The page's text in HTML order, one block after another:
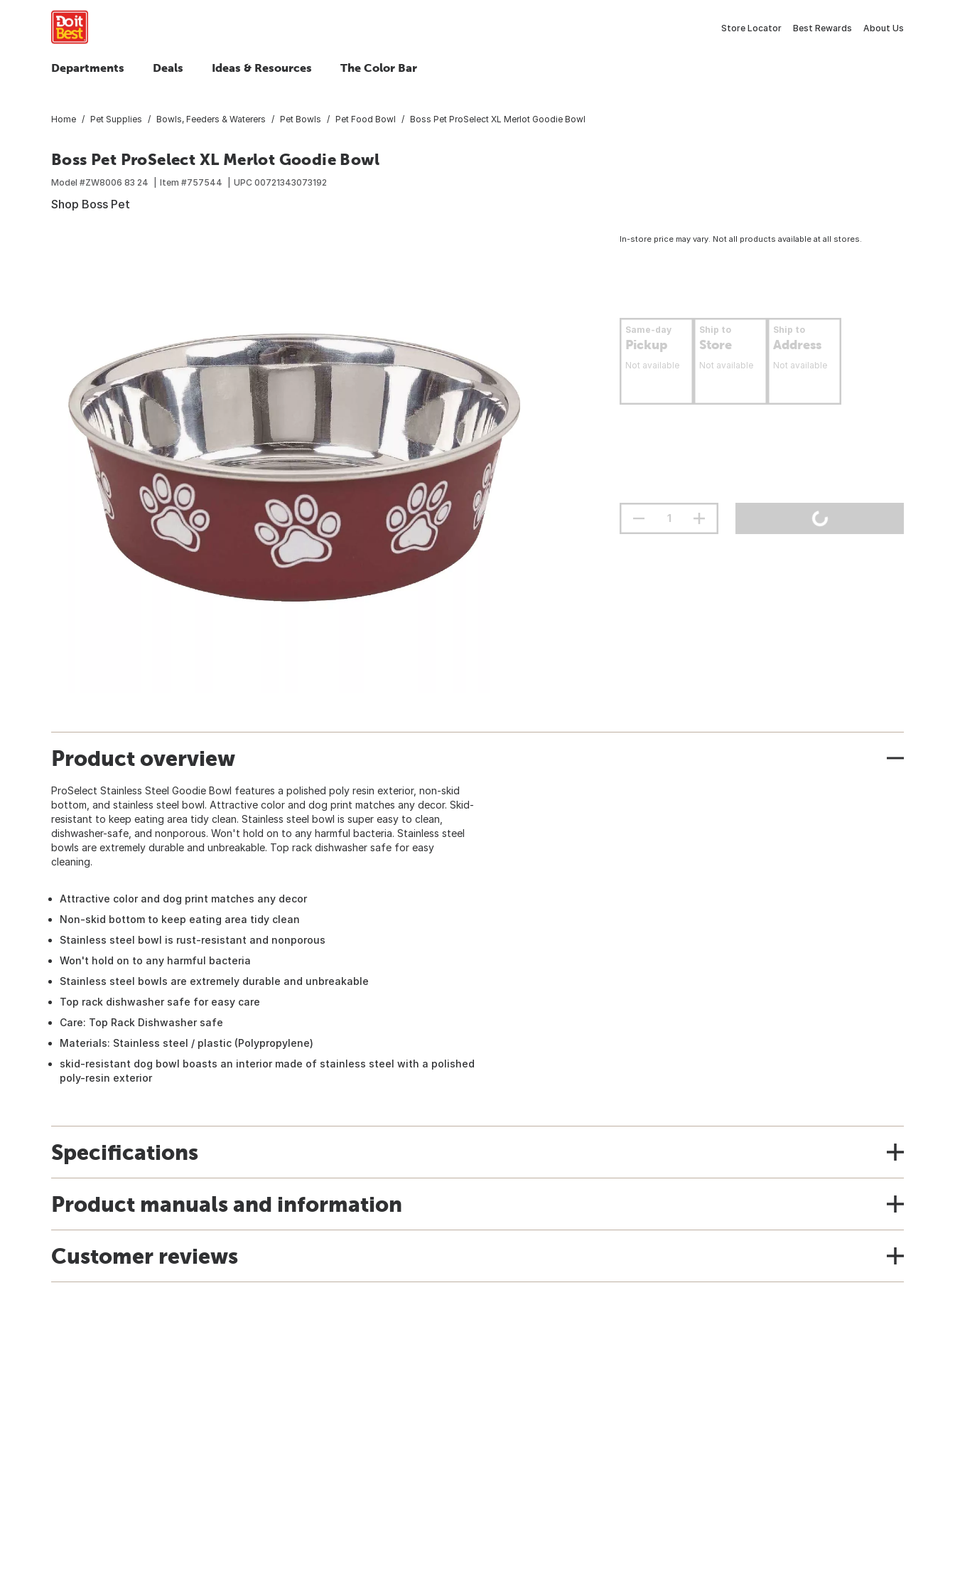
Store Locator Best Rewards About Us
Departments Deals Ideas & Resources The Color Bar
Home Pet Supplies Bowls, Feeders & Waterers Pet Bowls Pet Food Bowl Boss Pet ProSelect XL Merlot Goodie Bowl
Boss Pet ProSelect XL Merlot Goodie Bowl
Model #ZW8006 83 24 Item #757544 UPC 00721343073192
Shop Boss Pet
In-store price may vary. Not all products available at all stores.
Same-day
Pickup
Not available
Ship to
Store
Not available
Ship to
Address
Not available
Product overview
ProSelect Stainless Steel Goodie Bowl features a polished poly resin exterior, non-skid
bottom, and stainless steel bowl. Attractive color and dog print matches any decor. Skid-
resistant to keep eating area tidy clean. Stainless steel bowl is super easy to clean,
dishwasher-safe, and nonporous. Won't hold on to any harmful bacteria. Stainless steel
bowls are extremely durable and unbreakable. Top rack dishwasher safe for easy
cleaning.
Attractive color and dog print matches any decor
Non-skid bottom to keep eating area tidy clean
Stainless steel bowl is rust-resistant and nonporous
Won't hold on to any harmful bacteria
Stainless steel bowls are extremely durable and unbreakable
Top rack dishwasher safe for easy care
Care: Top Rack Dishwasher safe
Materials: Stainless steel / plastic (Polypropylene)
skid-resistant dog bowl boasts an interior made of stainless steel with a polished
poly-resin exterior
Specifications
Product manuals and information
Customer reviews